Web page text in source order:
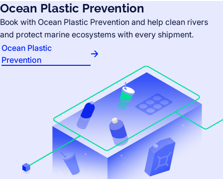
Ocean Plastic Prevention
Book with Ocean Plastic Prevention and help clean rivers
and protect marine ecosystems with every shipment.
Ocean Plastic
Prevention